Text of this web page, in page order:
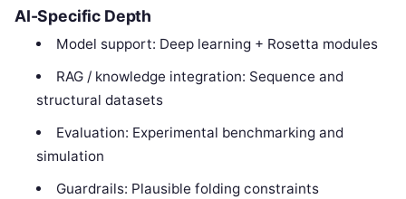
AI-Specific Depth
Model support: Deep learning + Rosetta modules
RAG / knowledge integration: Sequence and
structural datasets
Evaluation: Experimental benchmarking and
simulation
Guardrails: Plausible folding constraints